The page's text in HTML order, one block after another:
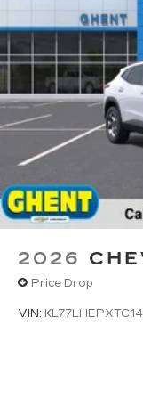
2026
Price Drop
VIN: